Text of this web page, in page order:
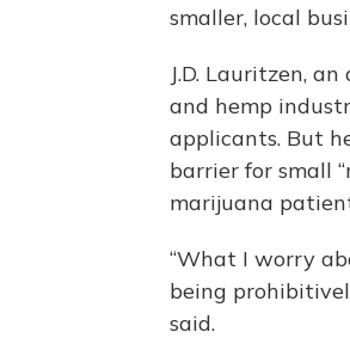
smaller, local
J.D. Lauritzen,
and hemp
applicants. But
barrier for small
marijuana
“What I worry
being
said.